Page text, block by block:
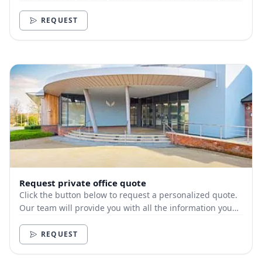
REQUEST
Request private office quote
Click the button below to request a personalized quote.
Our team will provide you with all the information you
REQUEST